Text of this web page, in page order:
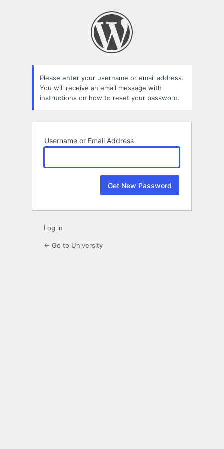
Please enter your username or email address.
You will receive an email message with
instructions on how to reset your password.
Username or Email Address
Log in
← Go to University